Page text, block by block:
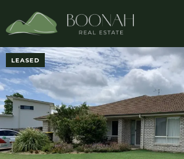
LEASED